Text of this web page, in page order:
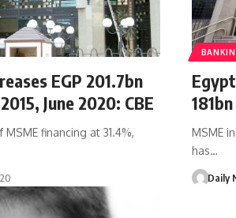
EGP 201.7bn
June 2020: CBE
financing at 31.4%,
MSME
has…
Daily